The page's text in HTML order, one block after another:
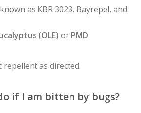
as KBR 3023, Bayrepel, and
(OLE) or PMD
repellent as directed.
if I am bitten by bugs?